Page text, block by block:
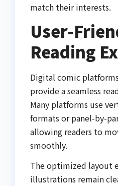
match their interests.
User-
Reading
Digital comic
provide a seamless
Many platforms use
formats or panel-by-
allowing readers to
smoothly.
The optimized layout
illustrations remain